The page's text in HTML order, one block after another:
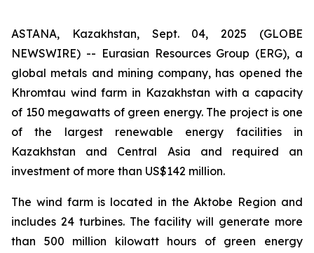
ASTANA, Kazakhstan, Sept. 04, 2025 (GLOBE
NEWSWIRE) -- Eurasian Resources Group (ERG), a
global metals and mining company, has opened the
Khromtau wind farm in Kazakhstan with a capacity
of 150 megawatts of green energy. The project is one
of the largest renewable energy facilities in
Kazakhstan and Central Asia and required an
investment of more than US$142 million.
The wind farm is located in the Aktobe Region and
includes 24 turbines. The facility will generate more
than 500 million kilowatt hours of green energy